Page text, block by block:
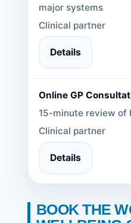
major systems
Clinical partner
Details
Online GP
15-minute review of
Clinical partner
Details
BOOK THE